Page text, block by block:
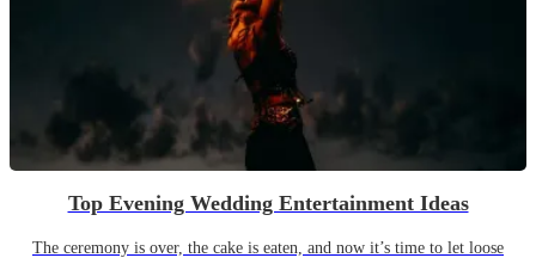
Top Evening Wedding Entertainment Ideas
The ceremony is over, the cake is eaten, and now it’s time to let loose